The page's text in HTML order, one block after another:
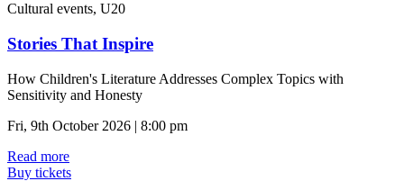
Cultural events, U20
Stories That Inspire
How Children's Literature Addresses Complex Topics with
Sensitivity and Honesty
Fri, 9th October 2026 | 8:00 pm
Read more
Buy tickets